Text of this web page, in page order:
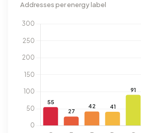
Addresses per energy label